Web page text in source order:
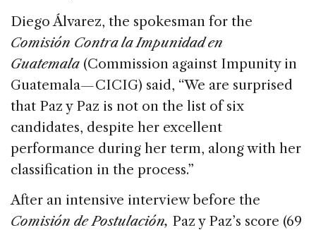
Diego Álvarez, the spokesman for the
Comisión Contra la Impunidad en
Guatemala (Commission against Impunity in
Guatemala—CICIG) said, “We are surprised
that Paz y Paz is not on the list of six
candidates, despite her excellent
performance during her term, along with her
classification in the process.”
After an intensive interview before the
Comisión de Postulación, Paz y Paz’s score (69